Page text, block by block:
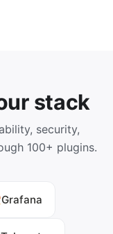
stack
security,
100+ plugins.
Grafana